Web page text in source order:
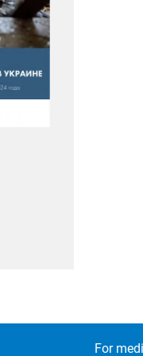
For